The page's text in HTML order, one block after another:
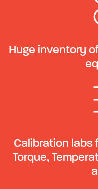
Huge inventory
Calibration labs
Torque,